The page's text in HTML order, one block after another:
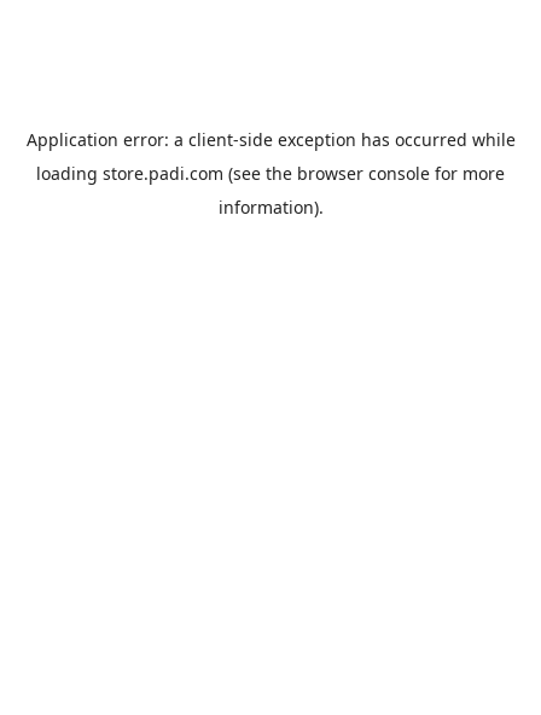
Application error: a client-side exception has occurred while
loading store.padi.com (see the browser console for more
information).